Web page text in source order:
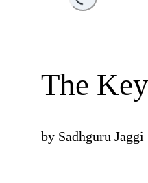
The
by Sadhguru Jaggi